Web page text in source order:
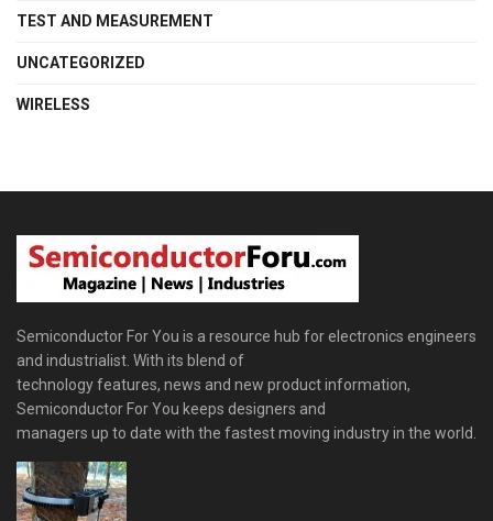
TEST AND MEASUREMENT
UNCATEGORIZED
WIRELESS
Semiconductor For You is a resource hub for electronics engineers
and industrialist. With its blend of
technology features, news and new product information,
Semiconductor For You keeps designers and
managers up to date with the fastest moving industry in the world.